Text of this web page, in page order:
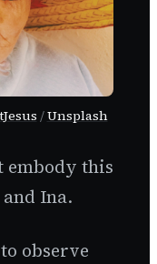
/Unsplash
embody this
Ina.
observe